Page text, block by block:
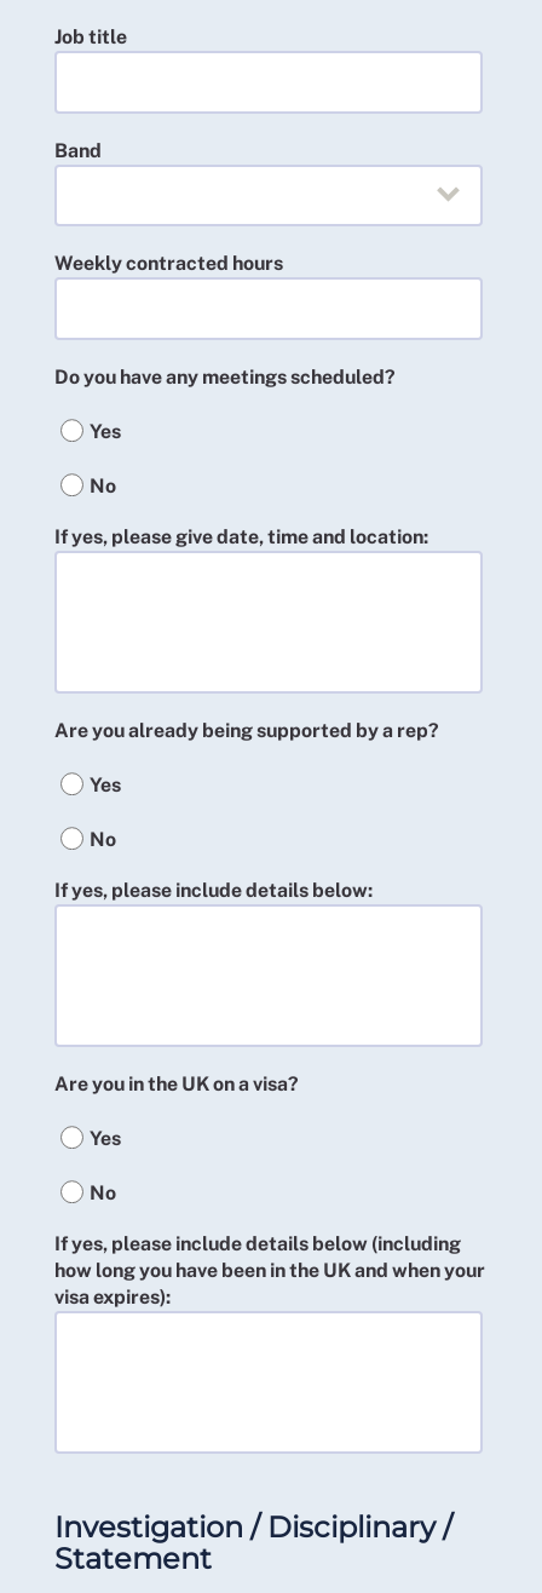
Job title
Band
Weekly contracted hours
Do you have any meetings scheduled?
Yes
No
If yes, please give date, time and location:
Are you already being supported by a rep?
Yes
No
If yes, please include details below:
Are you in the UK on a visa?
Yes
No
If yes, please include details below (including
how long you have been in the UK and when your
visa expires):
Investigation / Disciplinary /
Statement